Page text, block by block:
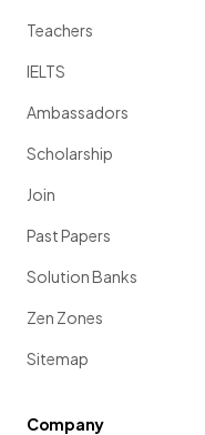
Teachers
IELTS
Ambassadors
Scholarship
Join
Past Papers
Solution Banks
Zen Zones
Sitemap
Company